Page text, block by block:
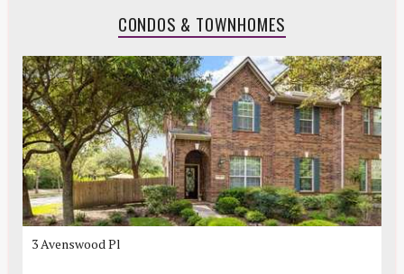
CONDOS & TOWNHOMES
3 Avenswood Pl